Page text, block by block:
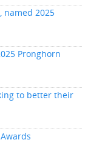
named 2025
Pronghorn
to better their